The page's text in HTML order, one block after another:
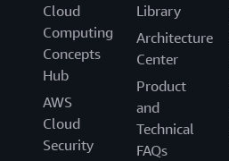
Cloud
Computing
Concepts
Hub
AWS
Cloud
Security
Library
Architecture
Center
Product
and
Technical
FAQs